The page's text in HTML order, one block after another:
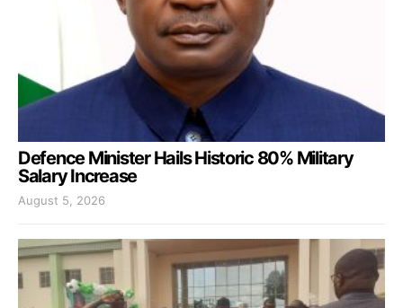
Defence Minister Hails Historic 80% Military
Salary Increase
August 5, 2026